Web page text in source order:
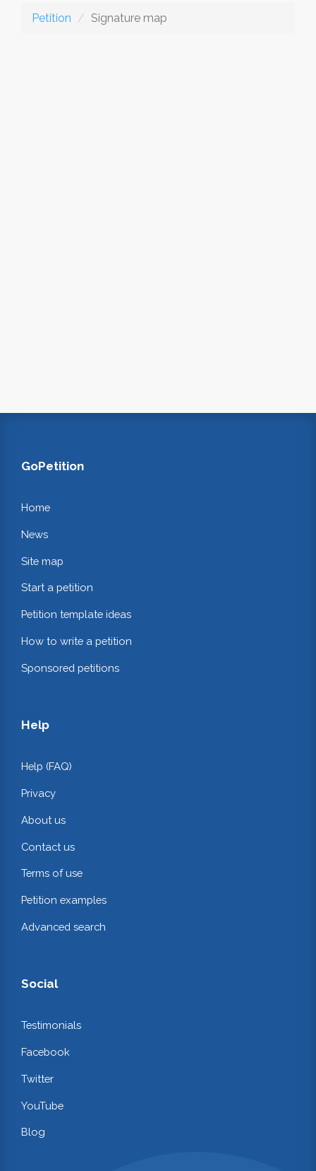
Petition Signature map
GoPetition
Home
News
Site map
Start a petition
Petition template ideas
How to write a petition
Sponsored petitions
Help
Help (FAQ)
Privacy
About us
Contact us
Terms of use
Petition examples
Advanced search
Social
Testimonials
Facebook
Twitter
YouTube
Blog